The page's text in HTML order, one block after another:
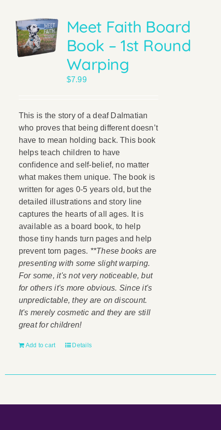
Meet Faith Board
Book – 1st Round
Warping
$7.99
This is the story of a deaf Dalmatian
who proves that being different doesn’t
have to mean holding back. This book
helps teach children to have
confidence and self-belief, no matter
what makes them unique. The book is
written for ages 0-5 years old, but the
detailed illustrations and story line
captures the hearts of all ages. It is
available as a board book, to help
those tiny hands turn pages and help
prevent torn pages. **These books are
presenting with some slight warping.
For some, it's not very noticeable, but
for others it's more obvious. Since it's
unpredictable, they are on discount.
It's merely cosmetic and they are still
great for children!
Add to cart Details